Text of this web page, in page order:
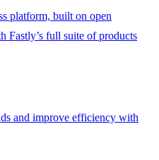
platform, built on open
Fastly’s full suite of products
and improve efficiency with